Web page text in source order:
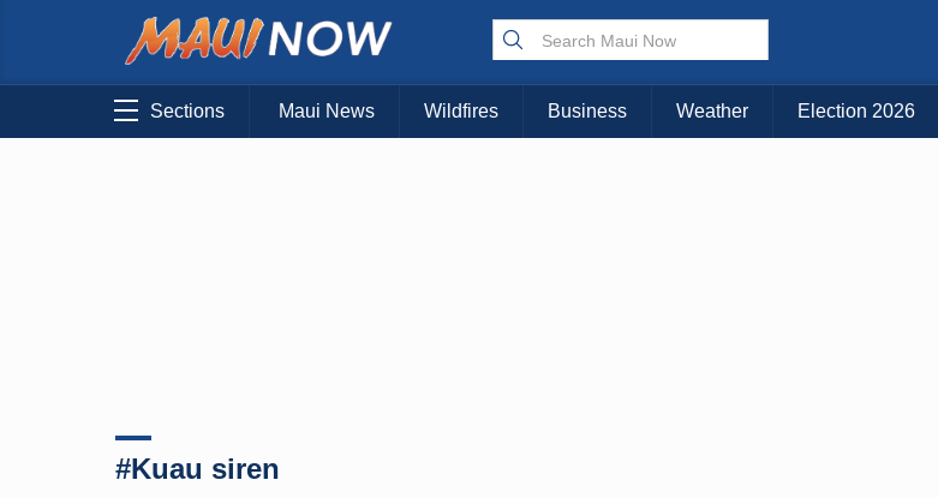
Choose Your Island:
KAUAI MAUI BIG ISLAND
Sections Maui News Wildfires Business Weather Election 2026
#Kuau siren